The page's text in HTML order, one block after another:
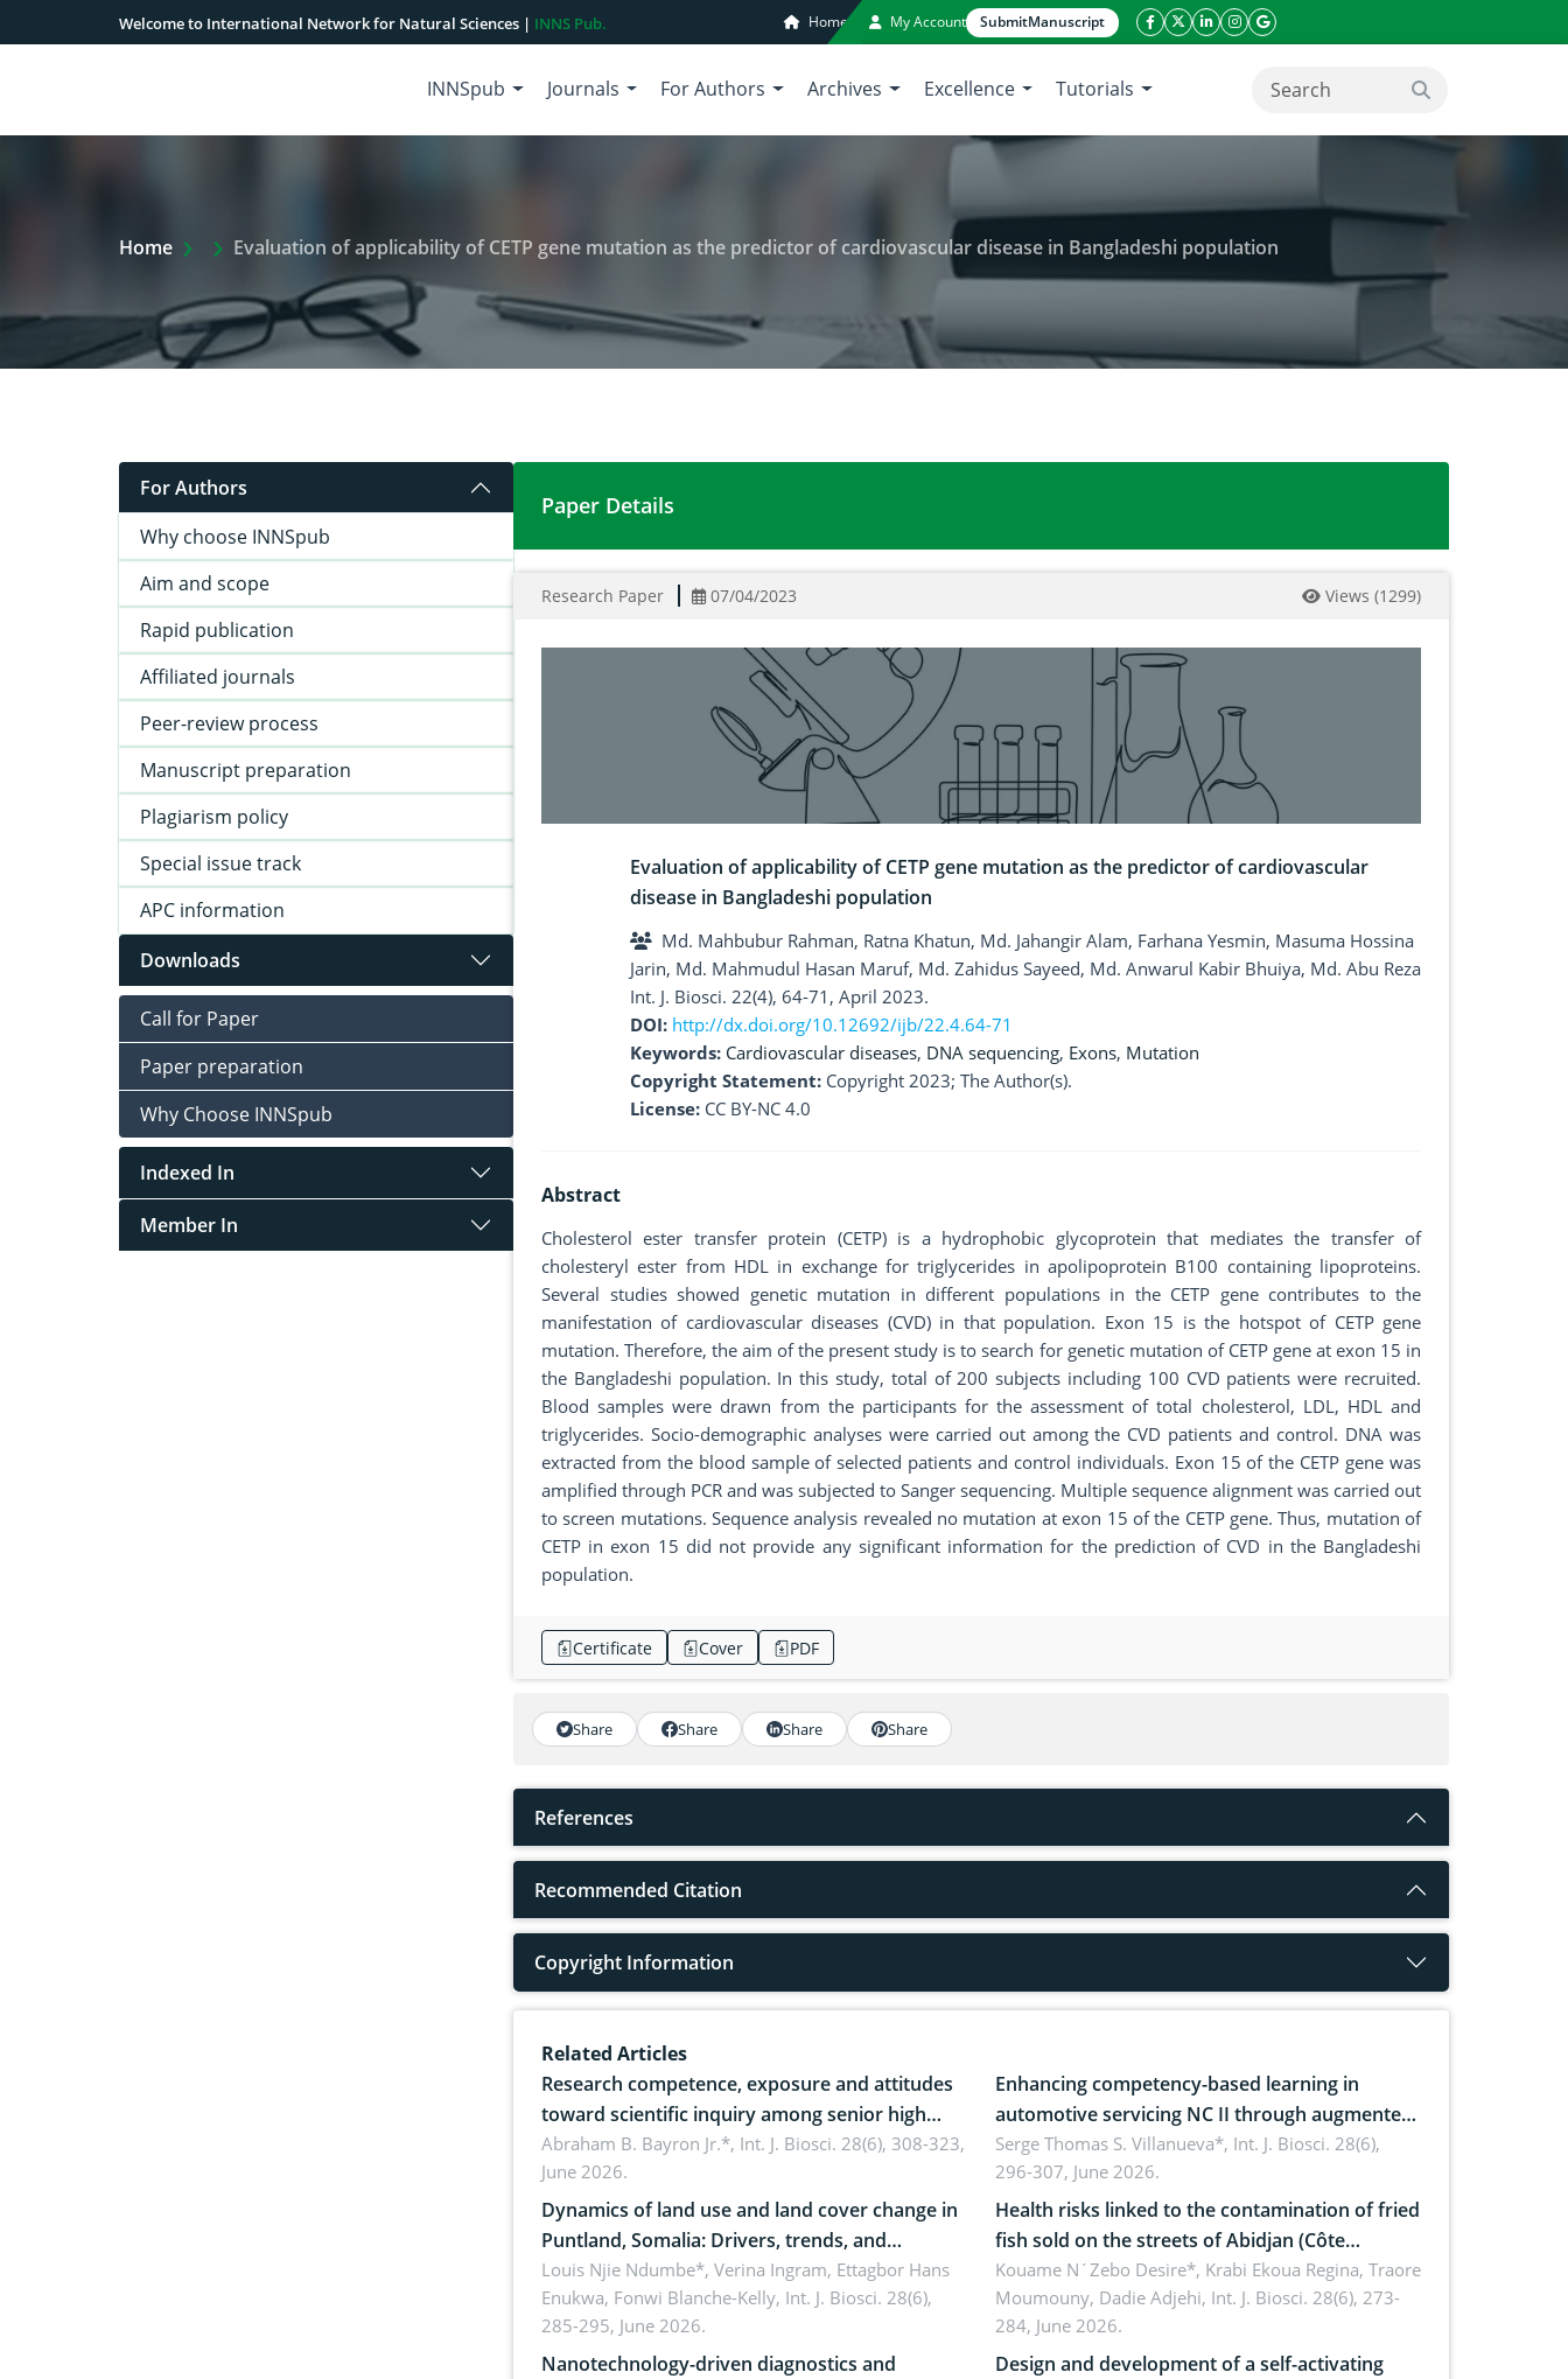
Welcome to International Network for Natural Sciences | INNS Pub. Home My Account SubmitManuscript
facebook icon
twitter icon
linkeding icon
instagram icon
google icon
INNSpub Journals For Authors Archives Excellence Tutorials search button
Home Extra Arrow Show
Evaluation of applicability of CETP gene mutation as the predictor of cardiovascular disease in Bangladeshi population
For Authors
Why choose INNSpub
Aim and scope
Rapid publication
Affiliated journals
Peer-review process
Manuscript preparation
Plagiarism policy
Special issue track
APC information
Downloads
Call for Paper
Paper preparation
Why Choose INNSpub
Indexed In
Member In
Evaluation of applicability of CETP gene mutation as the predictor of cardiovascular disease in
Paper Details
Research Paper 07/04/2023 Views (1299)
Evaluation of applicability of CETP gene mutation as the predictor of cardiovascular
disease in Bangladeshi population
Md. Mahbubur Rahman, Ratna Khatun, Md. Jahangir Alam, Farhana Yesmin, Masuma Hossina
Jarin, Md. Mahmudul Hasan Maruf, Md. Zahidus Sayeed, Md. Anwarul Kabir Bhuiya, Md. Abu Reza
Int. J. Biosci. 22(4), 64-71, April 2023.
DOI: http://dx.doi.org/10.12692/ijb/22.4.64-71
Keywords: Cardiovascular diseases, DNA sequencing, Exons, Mutation
Copyright Statement: Copyright 2023; The Author(s).
License: CC BY-NC 4.0
Abstract
Cholesterol ester transfer protein (CETP) is a hydrophobic glycoprotein that mediates the transfer of
cholesteryl ester from HDL in exchange for triglycerides in apolipoprotein B100 containing lipoproteins.
Several studies showed genetic mutation in different populations in the CETP gene contributes to the
manifestation of cardiovascular diseases (CVD) in that population. Exon 15 is the hotspot of CETP gene
mutation. Therefore, the aim of the present study is to search for genetic mutation of CETP gene at exon 15 in
the Bangladeshi population. In this study, total of 200 subjects including 100 CVD patients were recruited.
Blood samples were drawn from the participants for the assessment of total cholesterol, LDL, HDL and
triglycerides. Socio-demographic analyses were carried out among the CVD patients and control. DNA was
extracted from the blood sample of selected patients and control individuals. Exon 15 of the CETP gene was
amplified through PCR and was subjected to Sanger sequencing. Multiple sequence alignment was carried out
to screen mutations. Sequence analysis revealed no mutation at exon 15 of the CETP gene. Thus, mutation of
CETP in exon 15 did not provide any significant information for the prediction of CVD in the Bangladeshi
population.
Certificate Cover PDF
Share Share Share Share
References
Recommended Citation
Copyright Information
Related Articles
Research competence, exposure and attitudes
toward scientific inquiry among senior high
school teachers: Implications for scientific
literacy
Abraham B. Bayron Jr.*, Int. J. Biosci. 28(6), 308-323,
June 2026.
Enhancing competency-based learning in
automotive servicing NC II through augmented
reality: Implications for occupational health,
ergonomics, and environmental safety
Serge Thomas S. Villanueva*, Int. J. Biosci. 28(6),
296-307, June 2026.
Dynamics of land use and land cover change in
Puntland, Somalia: Drivers, trends, and
implications for dryland ecosystem
sustainability
Louis Njie Ndumbe*, Verina Ingram, Ettagbor Hans
Enukwa, Fonwi Blanche-Kelly, Int. J. Biosci. 28(6),
285-295, June 2026.
Health risks linked to the contamination of fried
fish sold on the streets of Abidjan (Côte
d’Ivoire) by Staphylococcus aureus, Escherichia
coli and Bacillus cereus
Kouame N´Zebo Desire*, Krabi Ekoua Regina, Traore
Moumouny, Dadie Adjehi, Int. J. Biosci. 28(6), 273-
284, June 2026.
Nanotechnology-driven diagnostics and
Design and development of a self-activating